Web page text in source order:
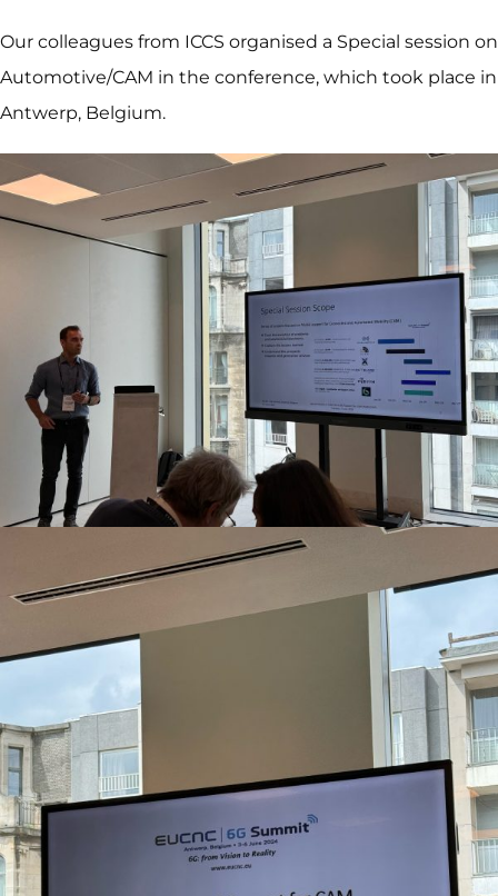
Our colleagues from ICCS organised a Special session on
Automotive/CAM in the conference, which took place in
Antwerp, Belgium.